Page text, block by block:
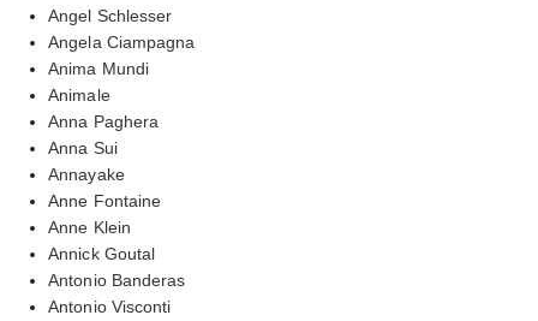
Angel Schlesser
Angela Ciampagna
Anima Mundi
Animale
Anna Paghera
Anna Sui
Annayake
Anne Fontaine
Anne Klein
Annick Goutal
Antonio Banderas
Antonio Visconti